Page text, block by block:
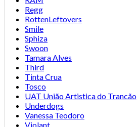
Regg
RottenLeftovers
Smile
Sphiza
Swoon
Tamara Alves
Third
Tinta Crua
Tosco
UAT União Artistica do Trancão
Underdogs
Vanessa Teodoro
Violant